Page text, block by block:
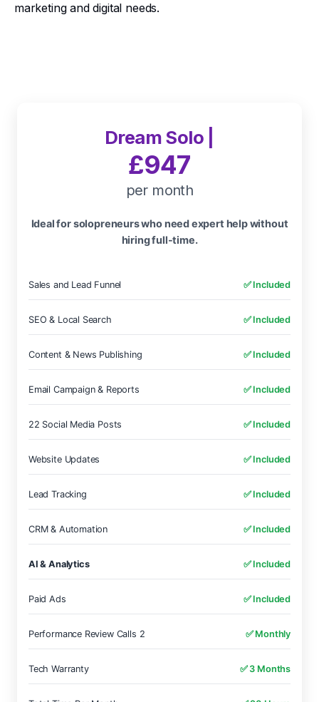
marketing and digital needs.
Dream Solo |
£947
per month
Ideal for solopreneurs who need expert help without
hiring full-time.
Sales and Lead Funnel ✅ Included
SEO & Local Search ✅ Included
Content & News Publishing ✅ Included
Email Campaign & Reports ✅ Included
22 Social Media Posts ✅ Included
Website Updates ✅ Included
Lead Tracking ✅ Included
CRM & Automation ✅ Included
AI & Analytics ✅ Included
Paid Ads ✅ Included
Performance Review Calls 2 ✅ Monthly
Tech Warranty ✅ 3 Months